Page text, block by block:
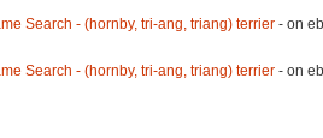
Search - (hornby, tri-ang, triang) terrier- on
Search - (hornby, tri-ang, triang) terrier- on